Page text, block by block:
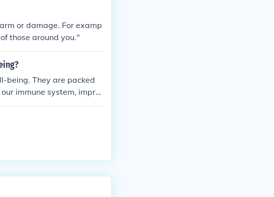
or damage. For examp
those around you."
being. They are packed
immune system, impro
into our diet can prov